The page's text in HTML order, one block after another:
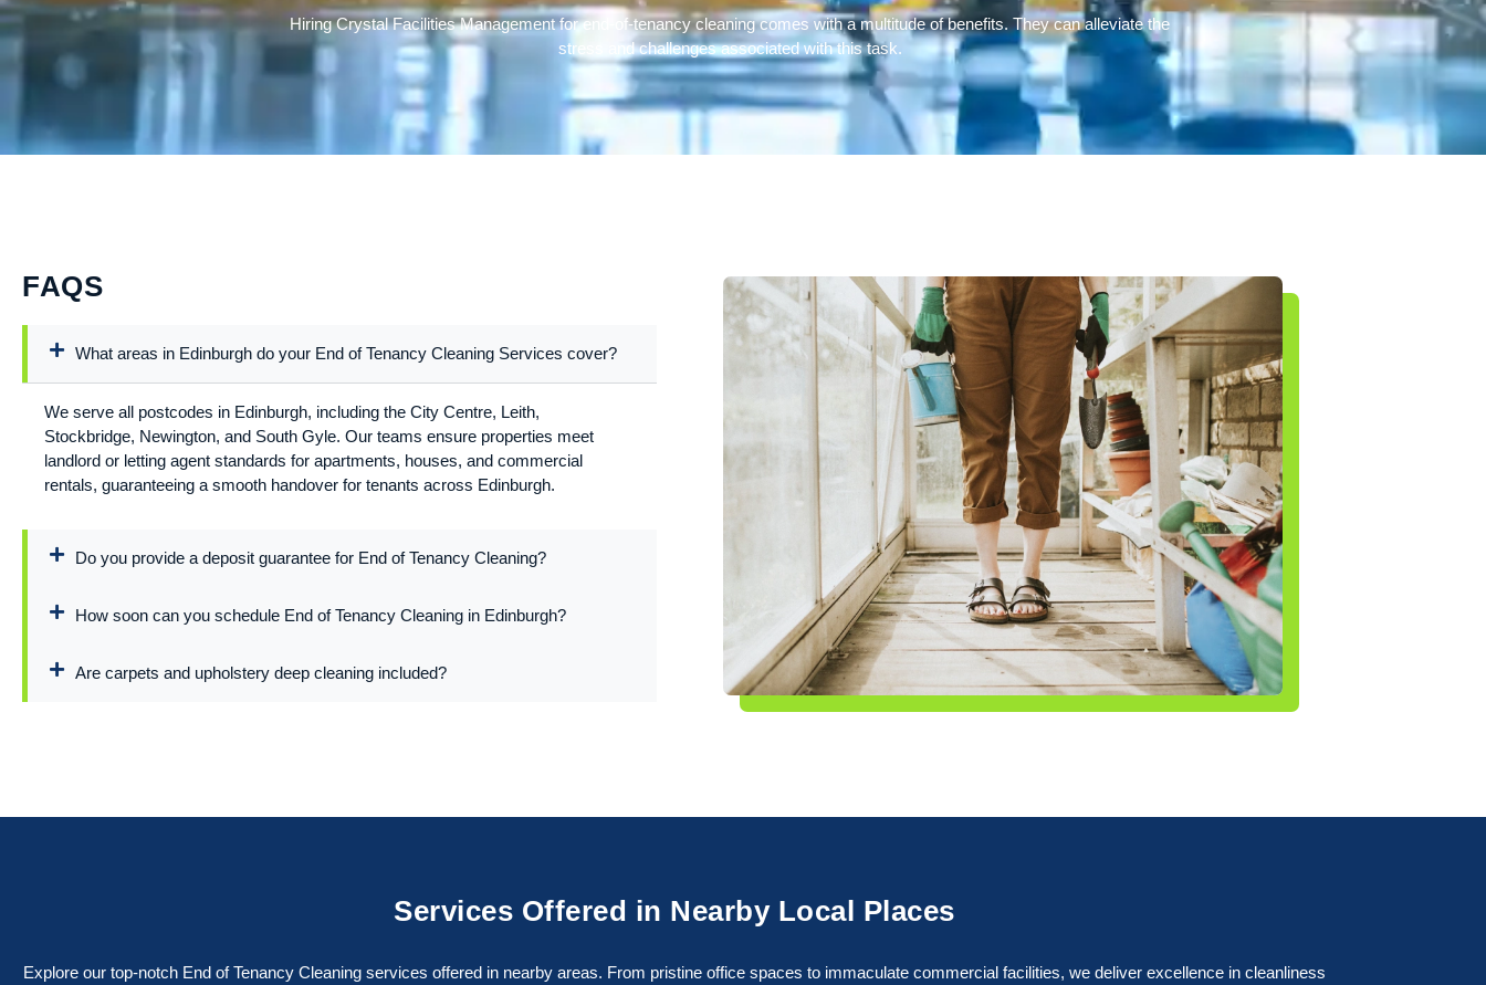
Hiring Crystal Facilities Management for end-of-tenancy cleaning comes with a multitude of benefits. They can alleviate the
stress and challenges associated with this task.
FAQS
What areas in Edinburgh do your End of Tenancy Cleaning Services cover?
We serve all postcodes in Edinburgh, including the City Centre, Leith,
Stockbridge, Newington, and South Gyle. Our teams ensure properties meet
landlord or letting agent standards for apartments, houses, and commercial
rentals, guaranteeing a smooth handover for tenants across Edinburgh.
Do you provide a deposit guarantee for End of Tenancy Cleaning?
How soon can you schedule End of Tenancy Cleaning in Edinburgh?
Are carpets and upholstery deep cleaning included?
Services Offered in Nearby Local Places
Explore our top-notch End of Tenancy Cleaning services offered in nearby areas. From pristine office spaces to immaculate commercial facilities, we deliver excellence in cleanliness